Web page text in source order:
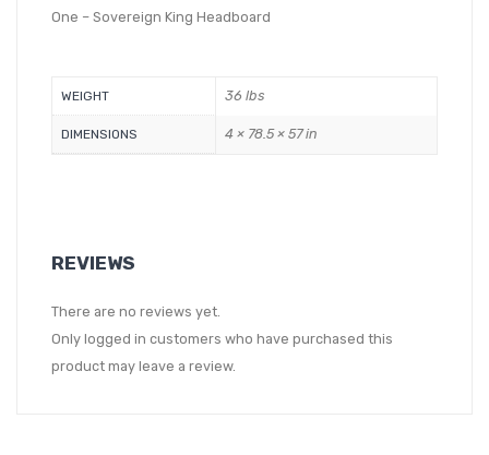
One – Sovereign King Headboard
WEIGHT 36 lbs
DIMENSIONS 4 × 78.5 × 57 in
REVIEWS
There are no reviews yet.
Only logged in customers who have purchased this
product may leave a review.